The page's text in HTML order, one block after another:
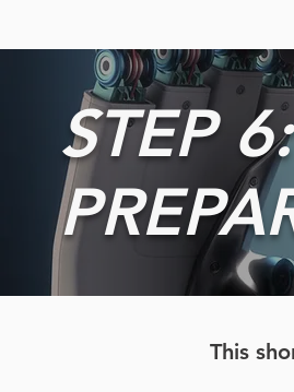
STEP
This